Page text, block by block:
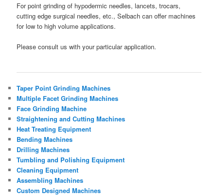
For point grinding of hypodermic needles, lancets, trocars,
cutting edge surgical needles, etc., Selbach can offer machines
for low to high volume applications.
Please consult us with your particular application.
Taper Point Grinding Machines
Multiple Facet Grinding Machines
Face Grinding Machine
Straightening and Cutting Machines
Heat Treating Equipment
Bending Machines
Drilling Machines
Tumbling and Polishing Equipment
Cleaning Equipment
Assembling Machines
Custom Designed Machines